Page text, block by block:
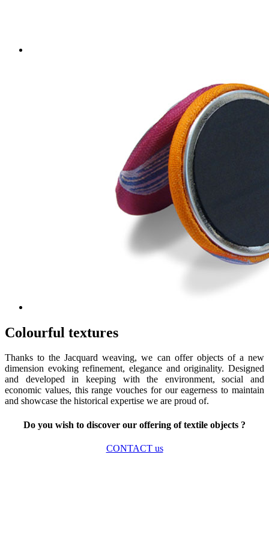
Colourful textures
Thanks to the Jacquard weaving, we can offer objects of a new
dimension evoking refinement, elegance and originality. Designed
and developed in keeping with the environment, social and
economic values, this range vouches for our eagerness to maintain
and showcase the historical expertise we are proud of.
Do you wish to discover our offering of textile objects ?
CONTACT us